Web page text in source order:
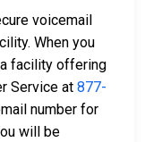
voicemail
When you
facility offering
Service at 877-
number for
will be